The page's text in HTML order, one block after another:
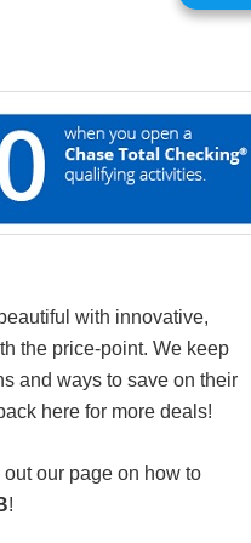
with innovative,
the price-point. We keep
and ways to save on their
here for more deals!
our page on how to
!